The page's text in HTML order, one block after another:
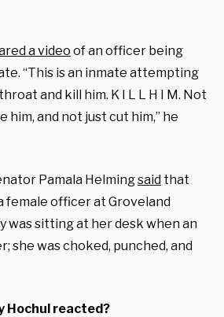
a video of an officer being
“This is an inmate attempting
and kill him. K I L L H I M. Not
him, and not just cut him,” he
Pamala Helmingsaid that
female officer at Groveland
was sitting at her desk when an
she was choked, punched, and
Hochul reacted?